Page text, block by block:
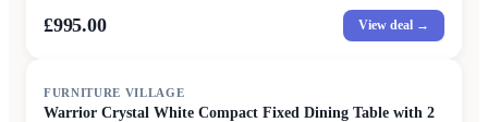
£995.00 View deal →
FURNITURE VILLAGE
Warrior Crystal White Compact Fixed Dining Table with 2